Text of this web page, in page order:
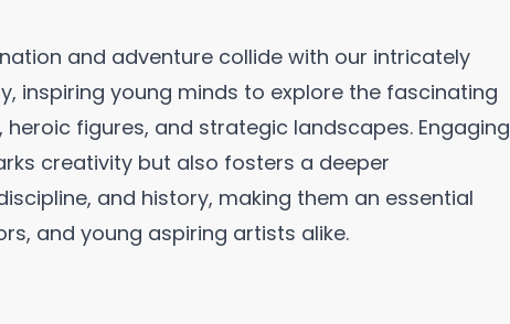
and adventure collide with our intricately
inspiring young minds to explore the fascinating
figures, and strategic landscapes. Engaging
creativity but also fosters a deeper
and history, making them an essential
and young aspiring artists alike.